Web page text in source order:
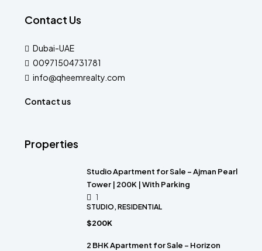
Contact Us
Dubai-UAE
00971504731781
info@qheemrealty.com
Contact us
Properties
Studio Apartment for Sale – Ajman Pearl
Tower | 200K | With Parking
1
STUDIO, RESIDENTIAL
$200K
2 BHK Apartment for Sale – Horizon